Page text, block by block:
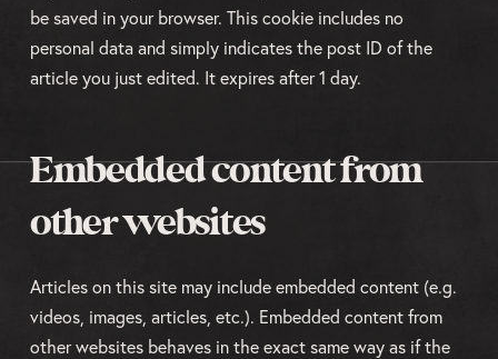
be saved in your browser. This cookie includes no
personal data and simply indicates the post ID of the
article you just edited. It expires after 1 day.
Embedded content from
other websites
Articles on this site may include embedded content (e.g.
videos, images, articles, etc.). Embedded content from
other websites behaves in the exact same way as if the